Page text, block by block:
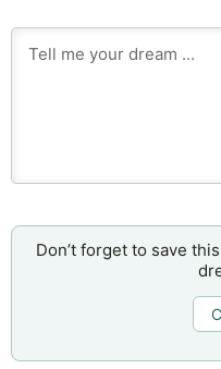
Don’t forget to save